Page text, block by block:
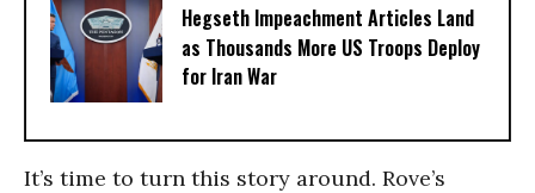
Hegseth Impeachment Articles Land
as Thousands More US Troops Deploy
for Iran War
It’s time to turn this story around. Rove’s